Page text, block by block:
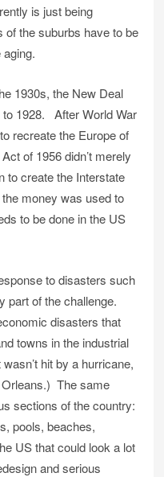
is just being
of the suburbs have to be
1930s, the New Deal
to 1928. After World War
recreate the Europe of
of 1956 didn’t merely
to create the Interstate
money was used to
to be done in the US
to disasters such
part of the challenge.
disasters that
towns in the industrial
hit by a hurricane,
Orleans.) The same
sections of the country:
pools, beaches,
US that could look a lot
and serious